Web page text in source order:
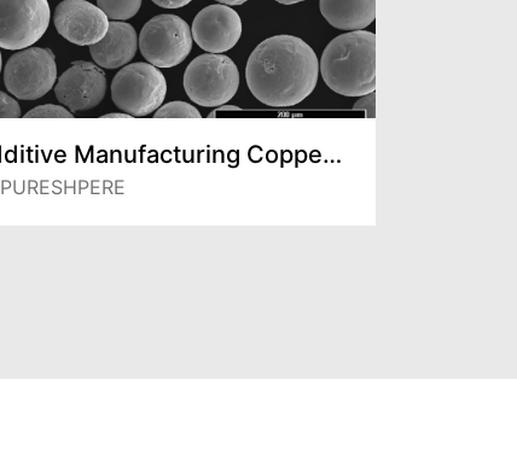
Additive Manufacturing Copper Powder
PURESHPERE